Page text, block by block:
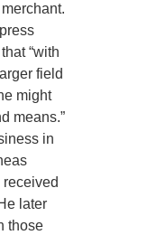
“with
field
might
means.”
in
later
those